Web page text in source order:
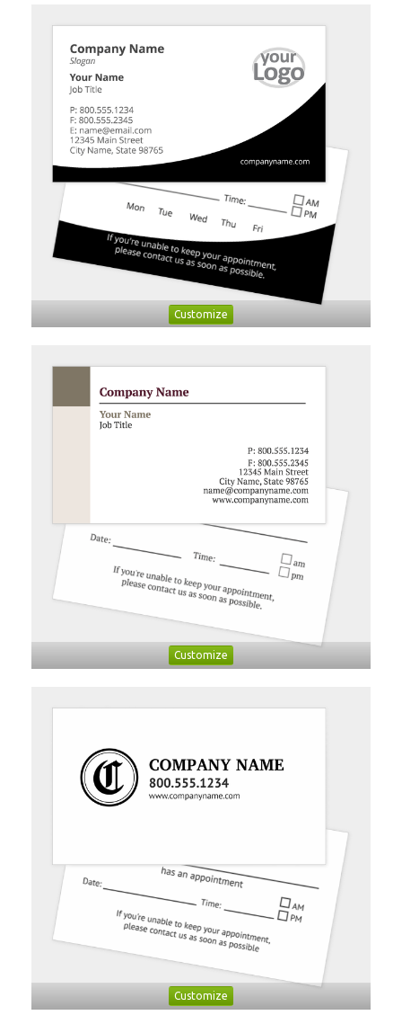
Customize
Customize
Customize